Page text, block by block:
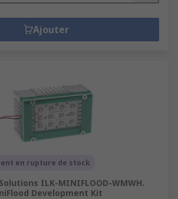
Ajouter
en rupture de stock
ILK-MINIFLOOD-WMWH.
Development Kit